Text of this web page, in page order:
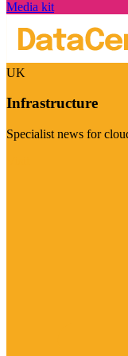
Media kit
UK
Infrastructure
Specialist news for